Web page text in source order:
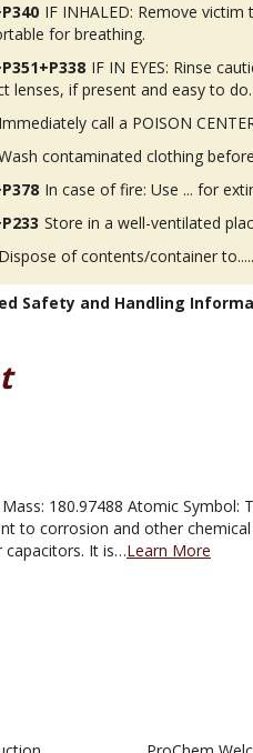
IF INHALED: Remove
for breathing.
IF IN EYES: Rinse
lenses, if present and easy to
Immediately call a POISON
contaminated clothing
In case of fire: Use ... for
Store in a well-ventilated
Dispose of contents/container to.....
Safety and Handling
180.97488 Atomic Symbol:
to corrosion and other
capacitors. It is…Learn More